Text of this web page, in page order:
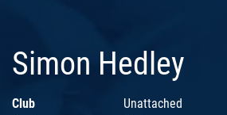
Simon Hedley
Club
Unattached